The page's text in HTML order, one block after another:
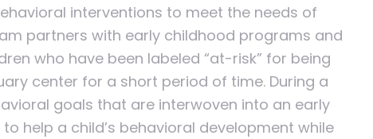
interventions to meet the needs of
partners with early childhood programs and
who have been labeled “at-risk” for being
center for a short period of time. During a
goals that are interwoven into an early
help a child’s behavioral development while